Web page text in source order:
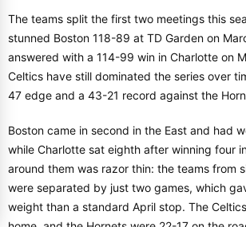
The teams split the first two meetings this
stunned Boston 118-89 at TD Garden on
answered with a 114-99 win in Charlotte on
Celtics have still dominated the series over
47 edge and a 43-21 record against the
Boston came in second in the East and had
while Charlotte sat eighth after winning four
around them was razor thin: the teams from
were separated by just two games, which
weight than a standard April stop. The